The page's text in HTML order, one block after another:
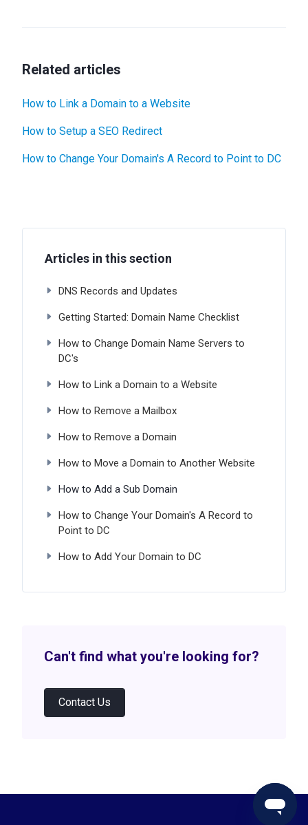
Related articles
How to Link a Domain to a Website
How to Setup a SEO Redirect
How to Change Your Domain's A Record to Point to DC
Articles in this section
DNS Records and Updates
Getting Started: Domain Name Checklist
How to Change Domain Name Servers to
DC's
How to Link a Domain to a Website
How to Remove a Mailbox
How to Remove a Domain
How to Move a Domain to Another Website
How to Add a Sub Domain
How to Change Your Domain's A Record to
Point to DC
How to Add Your Domain to DC
Can't find what you're looking for?
Contact Us